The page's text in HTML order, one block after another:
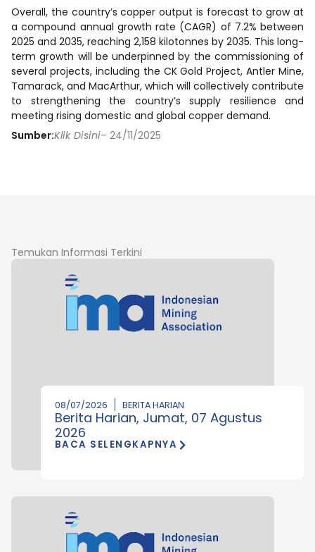
Overall, the country’s copper output is forecast to grow at
a compound annual growth rate (CAGR) of 7.2% between
2025 and 2035, reaching 2,158 kilotonnes by 2035. This long-
term growth will be underpinned by the commissioning of
several projects, including the CK Gold Project, Antler Mine,
Tamarack, and MacArthur, which will collectively contribute
to strengthening the country’s supply resilience and
meeting rising domestic and global copper demand.
Sumber:Klik Disini– 24/11/2025
Temukan Informasi Terkini
08/07/2026 BERITA HARIAN
Berita Harian, Jumat, 07 Agustus
2026
BACA SELENGKAPNYA